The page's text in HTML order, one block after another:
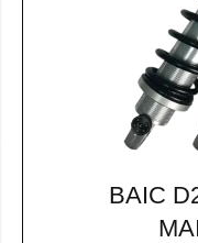
BAIC